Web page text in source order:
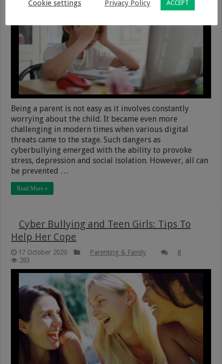
Being a parent is not easy as it involves constantly
worrying about the child. It became even more
challenging in modern times when various digital
threats came to the stage. Such dangers as
cyberbullying emerged with the ability to provoke
stress, depression and social isolation. However, all can
be prevented …
Read More »
Cyber Bullying and Teen Girls: Tips To
Help Her Cope
17 October 2020 Parenting & Family
8
283
Cookie settings Privacy Policy ACCEPT